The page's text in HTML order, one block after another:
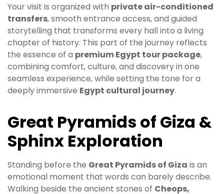
Your visit is organized with private air-conditioned
transfers, smooth entrance access, and guided
storytelling that transforms every hall into a living
chapter of history. This part of the journey reflects
the essence of a premium Egypt tour package,
combining comfort, culture, and discovery in one
seamless experience, while setting the tone for a
deeply immersive Egypt cultural journey.
Great Pyramids of Giza &
Sphinx Exploration
Standing before the Great Pyramids of Giza is an
emotional moment that words can barely describe.
Walking beside the ancient stones of Cheops,